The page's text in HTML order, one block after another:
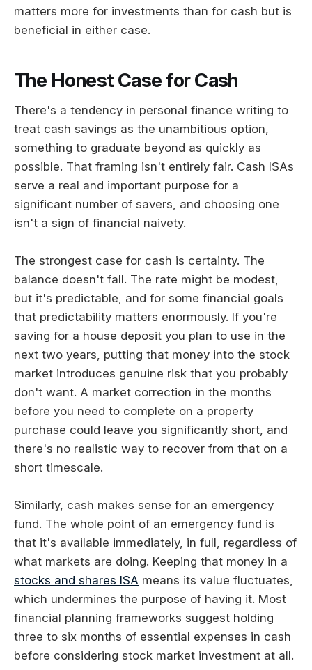
matters more for investments than for cash but is
beneficial in either case.
The Honest Case for Cash
There's a tendency in personal finance writing to
treat cash savings as the unambitious option,
something to graduate beyond as quickly as
possible. That framing isn't entirely fair. Cash ISAs
serve a real and important purpose for a
significant number of savers, and choosing one
isn't a sign of financial naivety.
The strongest case for cash is certainty. The
balance doesn't fall. The rate might be modest,
but it's predictable, and for some financial goals
that predictability matters enormously. If you're
saving for a house deposit you plan to use in the
next two years, putting that money into the stock
market introduces genuine risk that you probably
don't want. A market correction in the months
before you need to complete on a property
purchase could leave you significantly short, and
there's no realistic way to recover from that on a
short timescale.
Similarly, cash makes sense for an emergency
fund. The whole point of an emergency fund is
that it's available immediately, in full, regardless of
what markets are doing. Keeping that money in a
stocks and shares ISA means its value fluctuates,
which undermines the purpose of having it. Most
financial planning frameworks suggest holding
three to six months of essential expenses in cash
before considering stock market investment at all.